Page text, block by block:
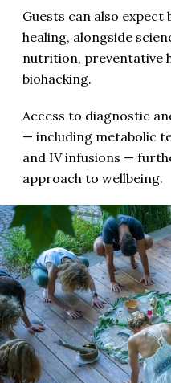
Guests can also
healing, alongside
nutrition, preventative
biohacking.
Access to diagnostic
— including metabolic
and IV infusions —
approach to wellbeing.